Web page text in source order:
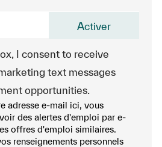
I consent to receive
text messages
opportunities.
adresse e-mail ici, vous
des alertes d'emploi par e-
offres d'emploi similaires.
renseignements personnels
Activer